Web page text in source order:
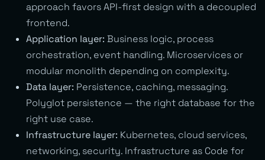
approach favors API-first design with a decoupled
frontend.
Application layer: Business logic, process
orchestration, event handling. Microservices or
modular monolith depending on complexity.
Data layer: Persistence, caching, messaging.
Polyglot persistence — the right database for the
right use case.
Infrastructure layer: Kubernetes, cloud services,
networking, security. Infrastructure as Code for